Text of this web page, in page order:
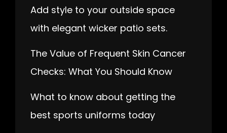
Add style to your outside space
with elegant wicker patio sets.
The Value of Frequent Skin Cancer
Checks: What You Should Know
What to know about getting the
best sports uniforms today